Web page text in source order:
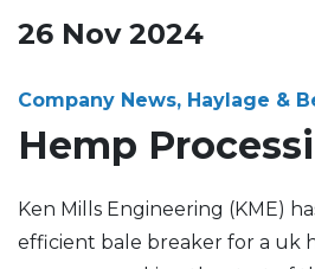
26 Nov2024
Company News, Haylage &
Hemp
Ken Mills Engineering (KME)
efficient bale breaker for a uk